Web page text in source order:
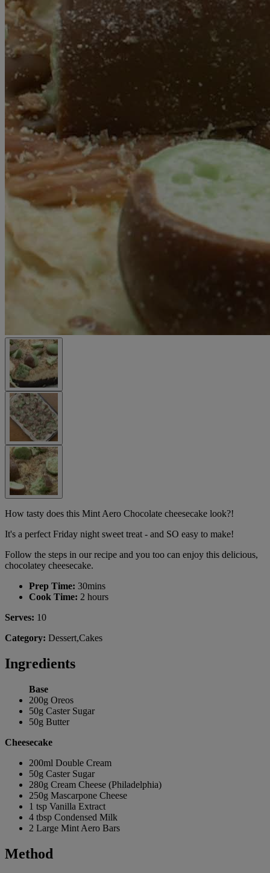
How tasty does this Mint Aero Chocolate cheesecake look?!
It's a perfect Friday night sweet treat - and SO easy to make!
Follow the steps in our recipe and you too can enjoy this delicious,
chocolatey cheesecake.
Prep Time: 30mins
Cook Time: 2 hours
Serves: 10
Category: Dessert,Cakes
Ingredients
Base
200g Oreos
50g Caster Sugar
50g Butter
Cheesecake
200ml Double Cream
50g Caster Sugar
280g Cream Cheese (Philadelphia)
250g Mascarpone Cheese
1 tsp Vanilla Extract
4 tbsp Condensed Milk
2 Large Mint Aero Bars
Method